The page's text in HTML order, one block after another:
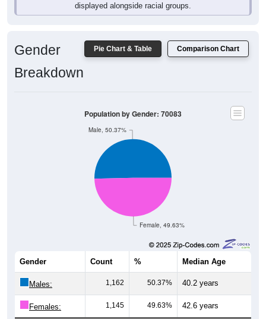
displayed alongside racial groups.
Pie Chart & Table Comparison Chart
Gender
Breakdown
Female, 49.63%
Male, 50.37%
Population by Gender: 70083
Gender Count % Median Age
Males: 1,162 50.37% 40.2 years
Females: 1,145 49.63% 42.6 years